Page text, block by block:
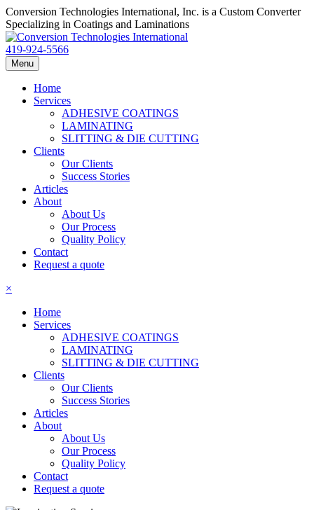
Conversion Technologies International, Inc. is a Custom Converter
Specializing in Coatings and Laminations
419-924-5566
Menu
Home
Services
ADHESIVE COATINGS
LAMINATING
SLITTING & DIE CUTTING
Clients
Our Clients
Success Stories
Articles
About
About Us
Our Process
Quality Policy
Contact
Request a quote
×
Home
Services
ADHESIVE COATINGS
LAMINATING
SLITTING & DIE CUTTING
Clients
Our Clients
Success Stories
Articles
About
About Us
Our Process
Quality Policy
Contact
Request a quote